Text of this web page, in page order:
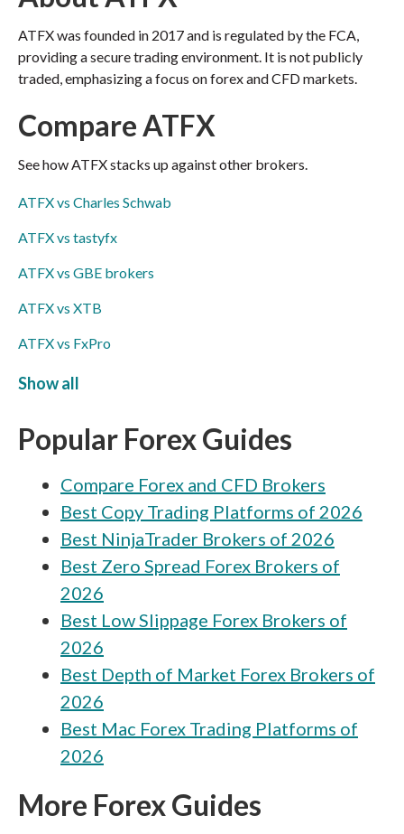
ATFX was founded in 2017 and is regulated by the FCA,
providing a secure trading environment. It is not publicly
traded, emphasizing a focus on forex and CFD markets.
Compare ATFX
See how ATFX stacks up against other brokers.
ATFX vs Charles Schwab
ATFX vs tastyfx
ATFX vs GBE brokers
ATFX vs XTB
ATFX vs FxPro
ATFX vs easyMarkets
ATFX vs iFOREX
ATFX vs Libertex
ATFX vs OANDA
ATFX vs VT Markets
ATFX vs Alpari
ATFX vs FXPrimus
ATFX vs Swissquote
ATFX vs Moneta Markets
ATFX vs Xtrade
ATFX vs AvaTrade
ATFX vs FP Markets
Show all
Popular Forex Guides
Compare Forex and CFD Brokers
Best Copy Trading Platforms of 2026
Best NinjaTrader Brokers of 2026
Best Zero Spread Forex Brokers of
2026
Best Low Slippage Forex Brokers of
2026
Best Depth of Market Forex Brokers of
2026
Best Mac Forex Trading Platforms of
2026
More Forex Guides